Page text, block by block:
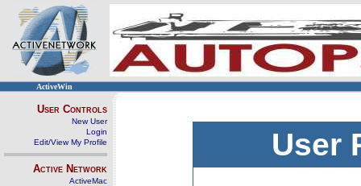
ActiveWin
User Controls
New User
Login
Edit/View My Profile
Active Network
ActiveMac
User